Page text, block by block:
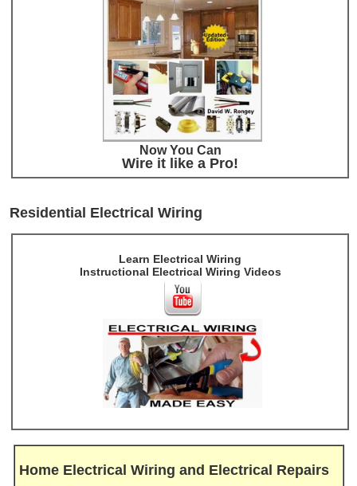
Now You Can
Wire it like a Pro!
Residential Electrical Wiring
Learn Electrical Wiring
Instructional Electrical Wiring Videos
Home Electrical Wiring and Electrical Repairs